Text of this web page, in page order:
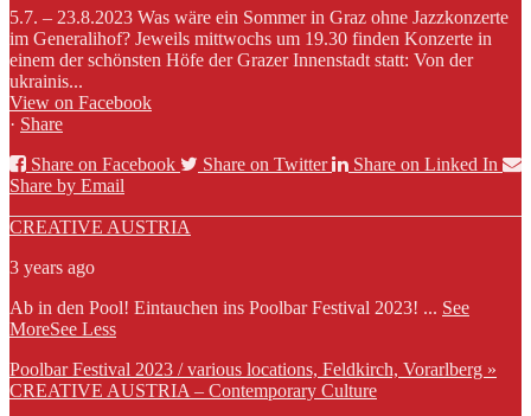
5.7. – 23.8.2023 Was wäre ein Sommer in Graz ohne Jazzkonzerte
im Generalihof? Jeweils mittwochs um 19.30 finden Konzerte in
einem der schönsten Höfe der Grazer Innenstadt statt: Von der
ukrainis...
View on Facebook
· Share
Share on Facebook
Share on Twitter
Share on Linked In
Share by Email
CREATIVE AUSTRIA
3 years ago
Ab in den Pool! Eintauchen ins Poolbar Festival 2023! ... See
MoreSee Less
Poolbar Festival 2023 / various locations, Feldkirch, Vorarlberg »
CREATIVE AUSTRIA – Contemporary Culture